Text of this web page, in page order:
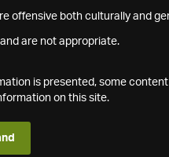
offensive both culturally and
are not appropriate.
is presented, some
on this site.